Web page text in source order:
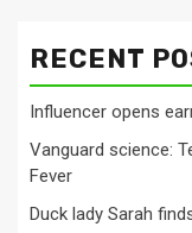
RECENT
Influencer opens
Vanguard science:
Fever
Duck lady Sarah